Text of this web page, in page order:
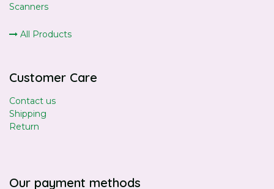
Scanners
All Products
Customer Care
Contact us
Shipping
Return
Our payment methods